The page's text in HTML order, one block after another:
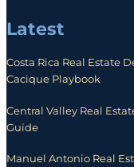
Latest
Costa Rica Real Estate
Cacique Playbook
Central Valley Real
Guide
Manuel Antonio Real